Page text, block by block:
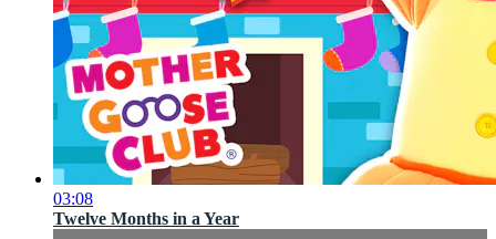
03:08
Twelve Months in a Year